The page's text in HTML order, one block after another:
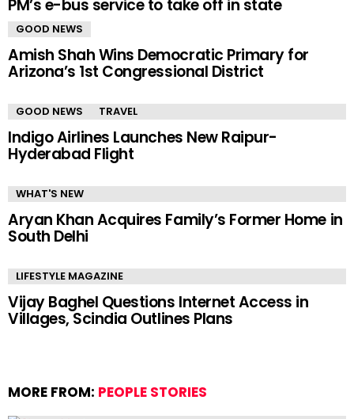
PM’s e-bus service to take off in state
GOOD NEWS
Amish Shah Wins Democratic Primary for
Arizona’s 1st Congressional District
GOOD NEWS TRAVEL
Indigo Airlines Launches New Raipur-
Hyderabad Flight
WHAT'S NEW
Aryan Khan Acquires Family’s Former Home in
South Delhi
LIFESTYLE MAGAZINE
Vijay Baghel Questions Internet Access in
Villages, Scindia Outlines Plans
MORE FROM: PEOPLE STORIES